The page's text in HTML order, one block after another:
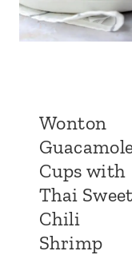
Wonton
Cups with
Thai Sweet
Chili
Shrimp